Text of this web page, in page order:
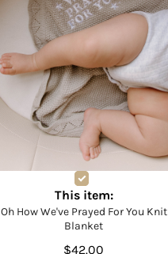
This item:
Oh How We've Prayed For You Knit
Blanket
$42.00